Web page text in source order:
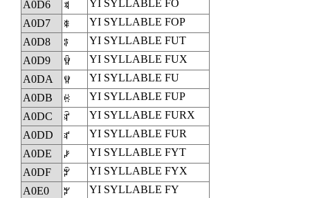
A0D6
ꃖ
YI SYLLABLE FO
A0D7
ꃗ
YI SYLLABLE FOP
A0D8
ꃘ
YI SYLLABLE FUT
A0D9
ꃙ
YI SYLLABLE FUX
A0DA
ꃚ
YI SYLLABLE FU
A0DB
ꃛ
YI SYLLABLE FUP
A0DC
ꃜ
YI SYLLABLE FURX
A0DD
ꃝ
YI SYLLABLE FUR
A0DE
ꃞ
YI SYLLABLE FYT
A0DF
ꃟ
YI SYLLABLE FYX
A0E0
ꃠ
YI SYLLABLE FY